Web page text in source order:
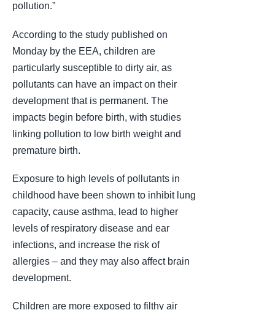
pollution.”
According to the study published on
Monday by the EEA, children are
particularly susceptible to dirty air, as
pollutants can have an impact on their
development that is permanent. The
impacts begin before birth, with studies
linking pollution to low birth weight and
premature birth.
Exposure to high levels of pollutants in
childhood have been shown to inhibit lung
capacity, cause asthma, lead to higher
levels of respiratory disease and ear
infections, and increase the risk of
allergies – and they may also affect brain
development.
Children are more exposed to filthy air